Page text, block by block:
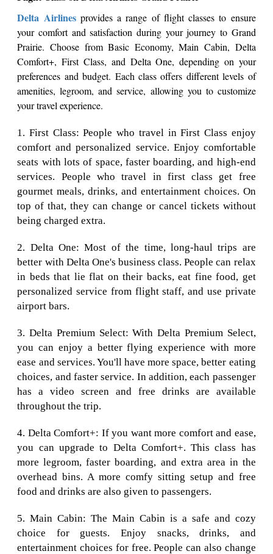
Delta Airlinesprovides a range of flight classes to ensure
your comfort and satisfaction during your journey to Grand
Prairie. Choose from Basic Economy, Main Cabin, Delta
Comfort+, First Class, and Delta One, depending on your
preferences and budget. Each class offers different levels of
amenities, legroom, and service, allowing you to customize
your travel experience.
1. First Class: People who travel in First Class enjoy
comfort and personalized service. Enjoy comfortable
seats with lots of space, faster boarding, and high-end
services. People who travel in first class get free
gourmet meals, drinks, and entertainment choices. On
top of that, they can change or cancel tickets without
being charged extra.
2. Delta One: Most of the time, long-haul trips are
better with Delta One's business class. People can relax
in beds that lie flat on their backs, eat fine food, get
personalized service from flight staff, and use private
airport bars.
3. Delta Premium Select: With Delta Premium Select,
you can enjoy a better flying experience with more
ease and services. You'll have more space, better eating
choices, and faster service. In addition, each passenger
has a video screen and free drinks are available
throughout the trip.
4. Delta Comfort+: If you want more comfort and ease,
you can upgrade to Delta Comfort+. This class has
more legroom, faster boarding, and extra area in the
overhead bins. A more comfy sitting setup and free
food and drinks are also given to passengers.
5. Main Cabin: The Main Cabin is a safe and cozy
choice for guests. Enjoy snacks, drinks, and
entertainment choices for free. People can also change